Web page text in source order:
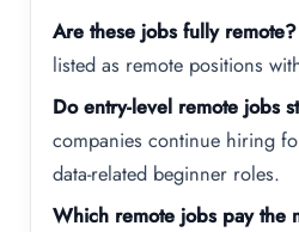
Are these jobs fully remote?
listed as remote positions
Do entry-level remote jobs
companies continue hiring
data-related beginner roles.
Which remote jobs pay the